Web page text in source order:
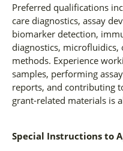
Preferred qualifications
care diagnostics, assay
biomarker detection,
diagnostics,
methods. Experience
samples, performing
reports, and contributing
grant-related materials is
Special Instructions to